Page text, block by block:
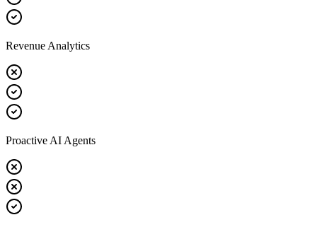
Revenue Analytics
Proactive AI Agents